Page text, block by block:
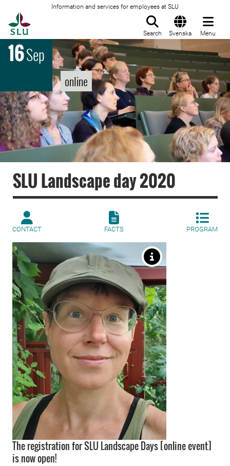
Information and services for employees at SLU
Search Svenska Menu
16Sep
online
SLU Landscape day 2020
CONTACT FACTS PROGRAM
The registration for SLU Landscape Days [online event]
is now open!